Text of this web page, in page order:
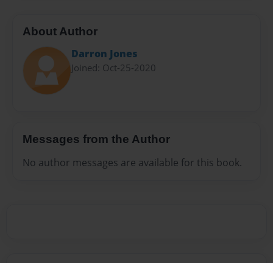
About Author
Darron Jones
Joined: Oct-25-2020
Messages from the Author
No author messages are available for this book.